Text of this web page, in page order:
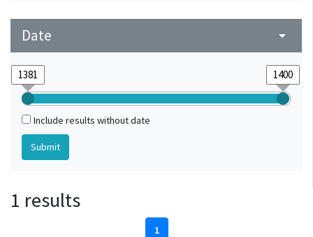
Date arrow_drop_down
Include results without date
1 results
1